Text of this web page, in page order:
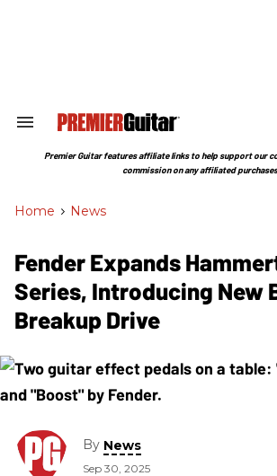
Search
Section
Premier Guitar features affiliate links to help support our
commission on any affiliated
Home > News
Fender Expands
Series, Introducing New
Breakup Drive
By News
Sep 30, 2025